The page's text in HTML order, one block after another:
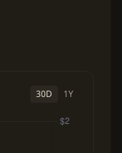
30D 1Y